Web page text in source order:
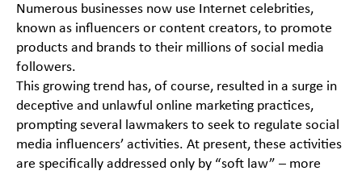
Numerous businesses now use Internet celebrities,
known as influencers or content creators, to promote
products and brands to their millions of social media
followers.
This growing trend has, of course, resulted in a surge in
deceptive and unlawful online marketing practices,
prompting several lawmakers to seek to regulate social
media influencers’ activities. At present, these activities
are specifically addressed only by “soft law” – more